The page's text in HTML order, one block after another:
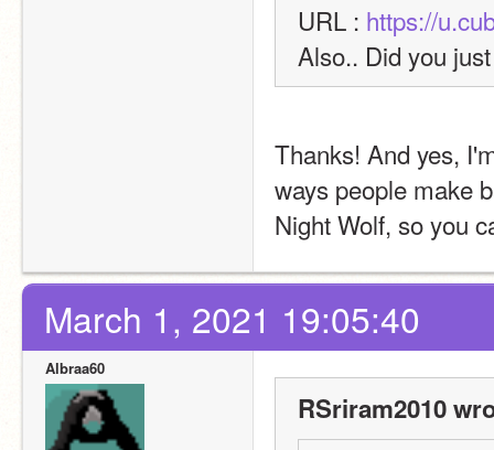
URL : https://
Also.. Did you
Thanks! And yes,
ways people make
Night Wolf, so you
March 1, 2021 19:05:40
Albraa60
RSriram2010